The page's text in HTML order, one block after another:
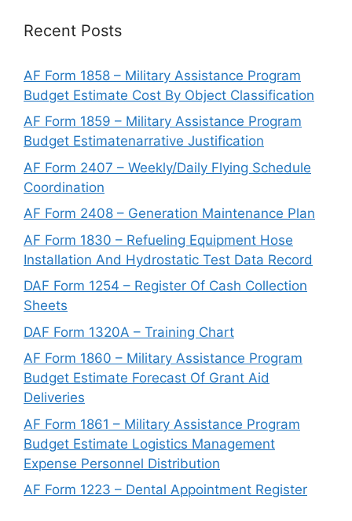
Recent Posts
AF Form 1858 – Military Assistance Program
Budget Estimate Cost By Object Classification
AF Form 1859 – Military Assistance Program
Budget Estimatenarrative Justification
AF Form 2407 – Weekly/Daily Flying Schedule
Coordination
AF Form 2408 – Generation Maintenance Plan
AF Form 1830 – Refueling Equipment Hose
Installation And Hydrostatic Test Data Record
DAF Form 1254 – Register Of Cash Collection
Sheets
DAF Form 1320A – Training Chart
AF Form 1860 – Military Assistance Program
Budget Estimate Forecast Of Grant Aid
Deliveries
AF Form 1861 – Military Assistance Program
Budget Estimate Logistics Management
Expense Personnel Distribution
AF Form 1223 – Dental Appointment Register